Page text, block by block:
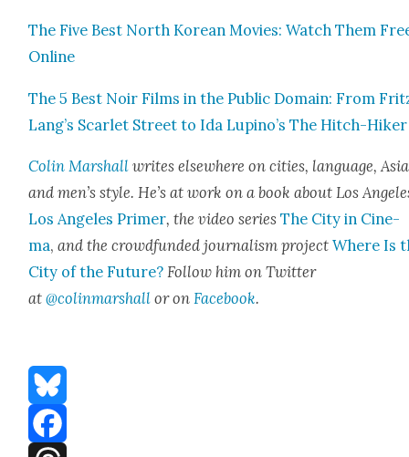
The Five Best North Kore­an Movies: Watch Them
Online
The 5 Best Noir Films in the Pub­lic Domain: From
Lang’s Scar­let Street to Ida Lupino’s The Hitch-Hik­er
Col­in Mar­shall writes else­where on cities, lan­guage,
and men’s style. He’s at work on a book about Los
Los Ange­les Primer, the video seriesThe City in Cin­e­
ma,and the crowd­fund­ed jour­nal­ism projectWhere Is
City of the Future? Fol­low him on Twit­ter
at@colinmarshall or onFace­book.
Bluesky